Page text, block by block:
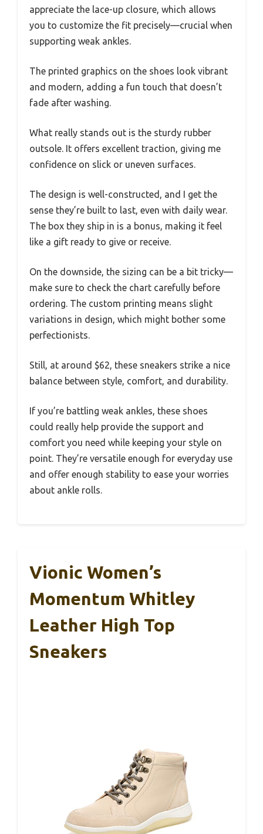
appreciate the lace-up closure, which allows
you to customize the fit precisely—crucial when
supporting weak ankles.
The printed graphics on the shoes look vibrant
and modern, adding a fun touch that doesn’t
fade after washing.
What really stands out is the sturdy rubber
outsole. It offers excellent traction, giving me
confidence on slick or uneven surfaces.
The design is well-constructed, and I get the
sense they’re built to last, even with daily wear.
The box they ship in is a bonus, making it feel
like a gift ready to give or receive.
On the downside, the sizing can be a bit tricky—
make sure to check the chart carefully before
ordering. The custom printing means slight
variations in design, which might bother some
perfectionists.
Still, at around $62, these sneakers strike a nice
balance between style, comfort, and durability.
If you’re battling weak ankles, these shoes
could really help provide the support and
comfort you need while keeping your style on
point. They’re versatile enough for everyday use
and offer enough stability to ease your worries
about ankle rolls.
Vionic Women’s
Momentum Whitley
Leather High Top
Sneakers